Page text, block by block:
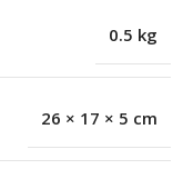
0.5 kg
26 × 17 × 5 cm